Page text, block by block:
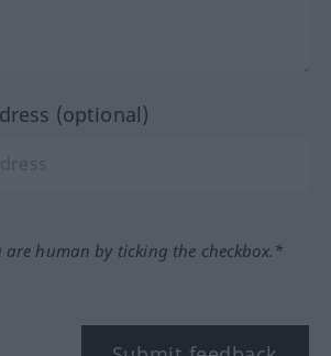
(optional)
are human by ticking the checkbox.*